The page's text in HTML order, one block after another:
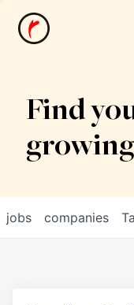
News
Find
jobs companies